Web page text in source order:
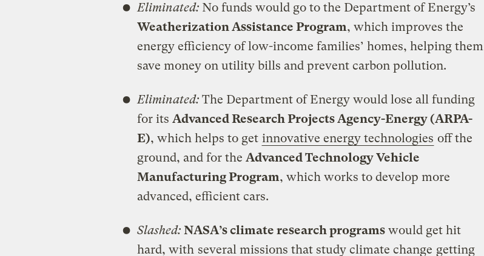
Eliminated:No funds would go to the Department of Energy’s
Weatherization Assistance Program, which improves the
energy efficiency of low-income families’ homes, helping them
save money on utility bills and prevent carbon pollution.
Eliminated:The Department of Energy would lose all funding
for its Advanced Research Projects Agency-Energy (ARPA-
E), which helps to get innovative energy technologies off the
ground, and for the Advanced Technology Vehicle
Manufacturing Program, which works to develop more
advanced, efficient cars.
Slashed: NASA’s climate research programswould get hit
hard, with several missions that study climate change getting